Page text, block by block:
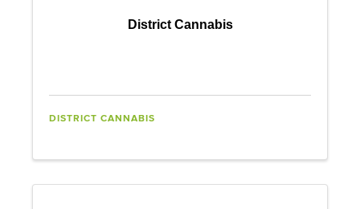
District Cannabis
DISTRICT CANNABIS